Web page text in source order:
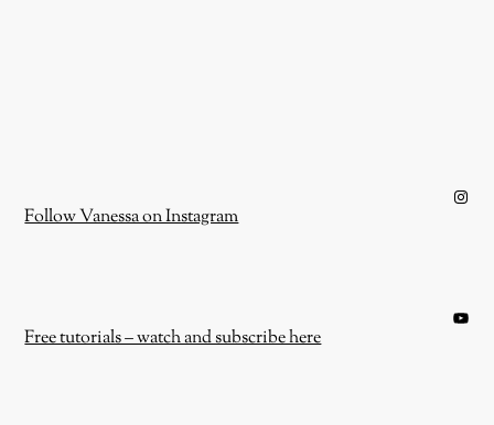
Instagram
Follow Vanessa on Instagram
YouTube
Free tutorials – watch and subscribe here